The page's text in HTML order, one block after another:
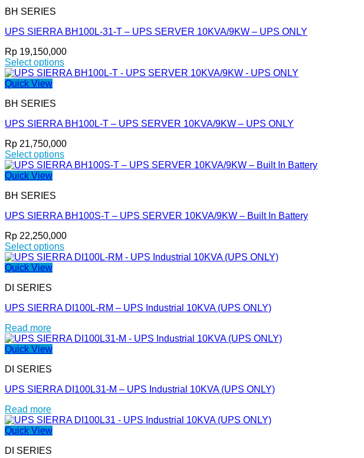
product
page
multiple
The
may
be
chosen
on
product
page
BH SERIES
UPS SIERRA BH100L-31-T – UPS SERVER 10KVA/9KW – UPS ONLY
Rp 19,150,000
Select options
This
product
multiple
The
may
be
chosen
on
product
page
Quick View
BH SERIES
UPS SIERRA BH100L-T – UPS SERVER 10KVA/9KW – UPS ONLY
Rp 21,750,000
Select options
This
product
multiple
The
may
be
chosen
on
product
page
Quick View
BH SERIES
UPS SIERRA BH100S-T – UPS SERVER 10KVA/9KW – Built In Battery
Rp 22,250,000
Select options
This
product
multiple
The
may
be
chosen
the
product
page
Quick View
DI SERIES
UPS SIERRA DI100L-RM – UPS Industrial 10KVA (UPS ONLY)
Read more
Quick View
DI SERIES
UPS SIERRA DI100L31-M – UPS Industrial 10KVA (UPS ONLY)
Read more
Quick View
DI SERIES